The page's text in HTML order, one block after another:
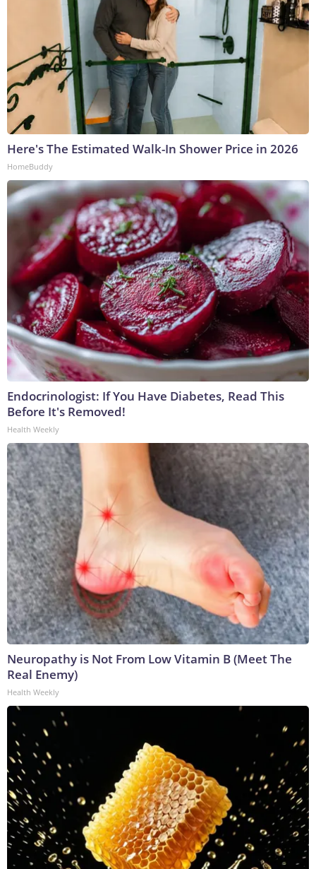
Here's The Estimated Walk-In Shower Price in 2026
HomeBuddy
Endocrinologist: If You Have Diabetes, Read This
Before It's Removed!
Health Weekly
Neuropathy is Not From Low Vitamin B (Meet The
Real Enemy)
Health Weekly